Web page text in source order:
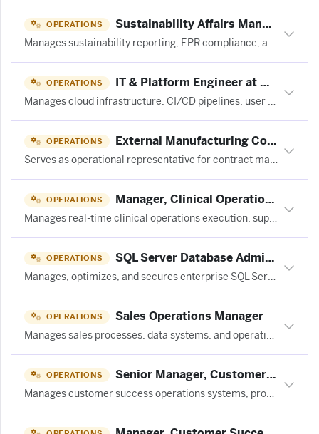
OPERATIONS Sustainability Affairs Manager at 成都蓝麦田旅游策划设计有限公司
Manages sustainability reporting, EPR compliance, and B Corp recertification documentation for a consumer products company.
OPERATIONS IT & Platform Engineer at Centrifuge
Manages cloud infrastructure, CI/CD pipelines, user access, and daily IT operations for a fintech engineering organization across multiple blockchains.
OPERATIONS External Manufacturing Coordinator, THC at JuneShine
Serves as operational representative for contract manufacturing partners, managing THC beverage production across multiple formats and ensuring safe, efficient execution of production plans.
OPERATIONS Manager, Clinical Operations at Curai Health
Manages real-time clinical operations execution, supervises non-clinician care teams, optimizes clinician scheduling and patient queue flow for a 24/7 virtual primary care clinic.
OPERATIONS SQL Server Database Adminstrator
Manages, optimizes, and secures enterprise SQL Server database environments.
OPERATIONS Sales Operations Manager
Manages sales processes, data systems, and operational workflows to support sales team efficiency and performance in a SaaS environment.
OPERATIONS Senior Manager, Customer Success Operations
Manages customer success operations systems, processes, and team performance to support CS scalability and efficiency.